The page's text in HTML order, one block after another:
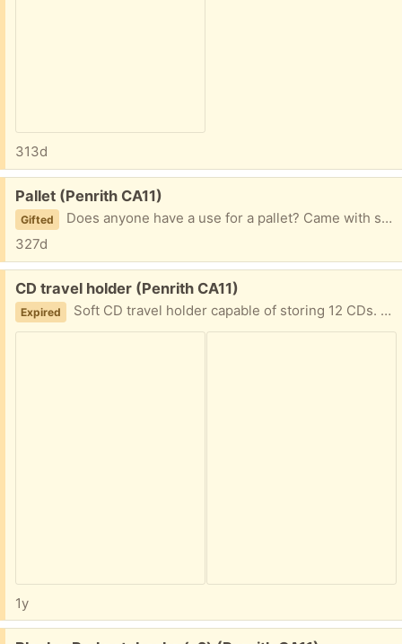
313d
Free:
Pallet (Penrith CA11)
Gifted
Does anyone have a use for a pallet? Came with something we ordered but the delivery company didn't want to take the pallet away with them. Currently sitting on our drive whilst we work out what to with it.
327d
Free:
CD travel holder (Penrith CA11)
Expired Soft CD travel holder capable of storing 12 CDs. Maybe for use in a car rather than have CD cases or for computer CDs (if anyone has these any more). Fair condition.
1y